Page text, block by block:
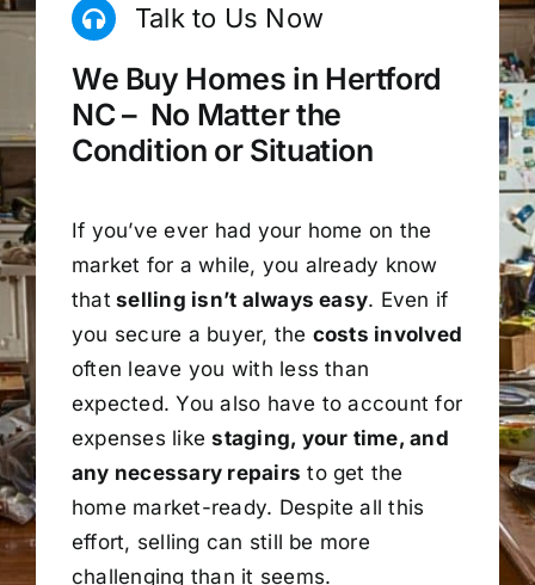
Talk to Us Now
We Buy Homes in Hertford
NC – No Matter the
Condition or Situation
If you’ve ever had your home on the
market for a while, you already know
that selling isn’t always easy. Even if
you secure a buyer, the costs involved
often leave you with less than
expected. You also have to account for
expenses likestaging, your time, and
any necessary repairs to get the
home market-ready. Despite all this
effort, selling can still be more
challenging than it seems.